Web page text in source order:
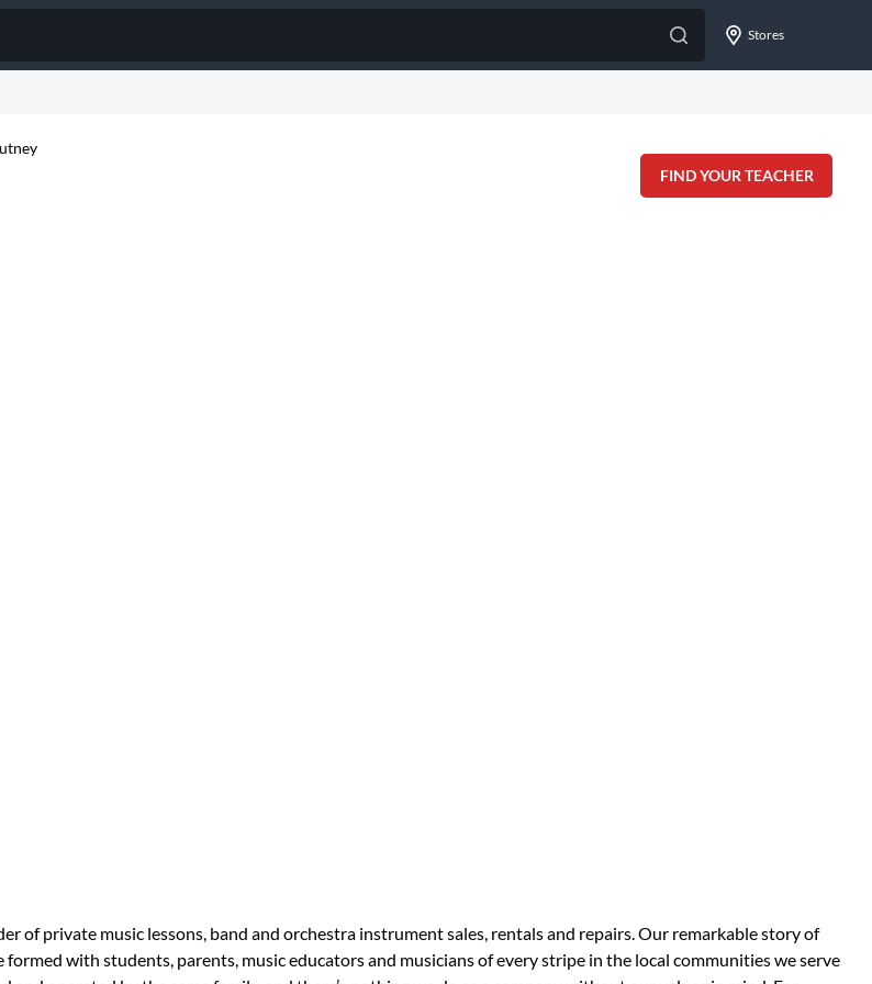
Stores
FIND YOUR TEACHER
of private music lessons, band and orchestra instrument sales, rentals and repairs. Our remarkable story of
with students, parents, music educators and musicians of every stripe in the local communities we serve